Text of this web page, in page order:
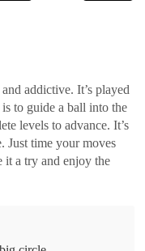
addictive. It’s played
to guide a ball into the
levels to advance. It’s
Just time your moves
it a try and enjoy the